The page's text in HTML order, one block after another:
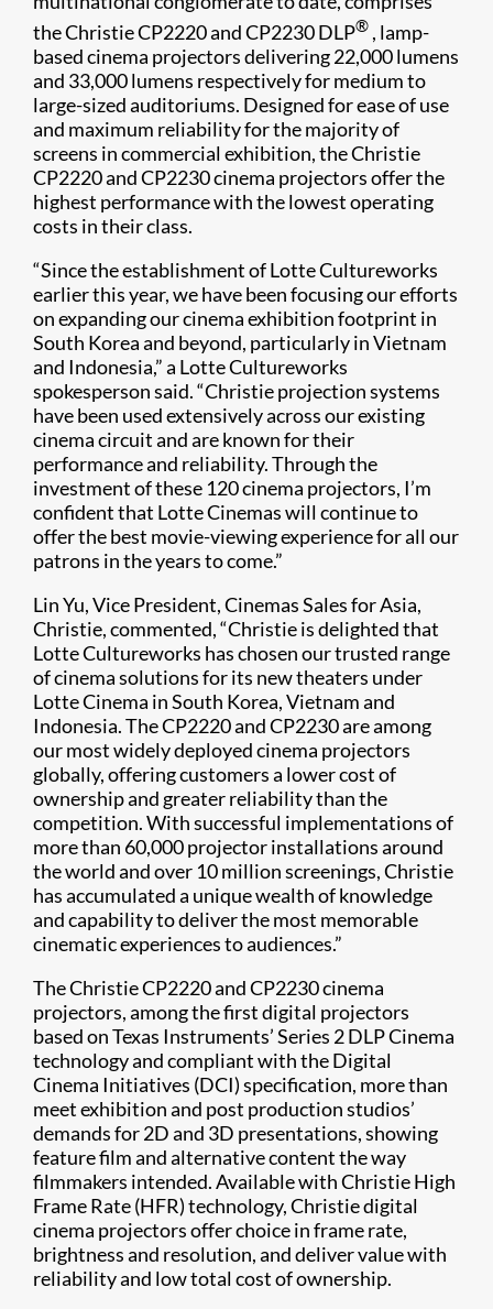
the Christie CP2220 and CP2230 DLP® , lamp-
based cinema projectors delivering 22,000 lumens
and 33,000 lumens respectively for medium to
large-sized auditoriums. Designed for ease of use
and maximum reliability for the majority of
screens in commercial exhibition, the Christie
CP2220 and CP2230 cinema projectors offer the
highest performance with the lowest operating
costs in their class.
“Since the establishment of Lotte Cultureworks
earlier this year, we have been focusing our efforts
on expanding our cinema exhibition footprint in
South Korea and beyond, particularly in Vietnam
and Indonesia,” a Lotte Cultureworks
spokesperson said. “Christie projection systems
have been used extensively across our existing
cinema circuit and are known for their
performance and reliability. Through the
investment of these 120 cinema projectors, I’m
confident that Lotte Cinemas will continue to
offer the best movie-viewing experience for all our
patrons in the years to come.”
Lin Yu, Vice President, Cinemas Sales for Asia,
Christie, commented, “Christie is delighted that
Lotte Cul​tureworks has chosen our trusted range
of cinema solutions for its new theaters under
Lotte Cinema in South Korea, Vietnam and
Indonesia. The CP2220 and CP2230 are among
our most widely deployed cinema projectors
globally, offering customers a lower cost of
ownership and greater reliability than the
competition. With successful implementations of
more than 60,000 projector installations around
the world and over 10 million screenings, Christie
has accumulated a unique wealth of knowledge
and capability to deliver the most memorable
cinematic experiences to audiences.”
The Christie CP2220 and CP2230 cinema
projectors, among the first digital projectors
based on Texas Instruments’ Series 2 DLP Cinema
technology and compliant with the Digital
Cinema Initiatives (DCI) specification, more than
meet exhibition and post production studios’
demands for 2D and 3D presentations, showing
feature film and alternative content the way
filmmakers intended. Available with Christie High
Frame Rate (HFR) technology, Christie digital
cinema projectors offer choice in frame rate,
brightness and resolution, and deliver value with
reliability and low total cost of ownership.